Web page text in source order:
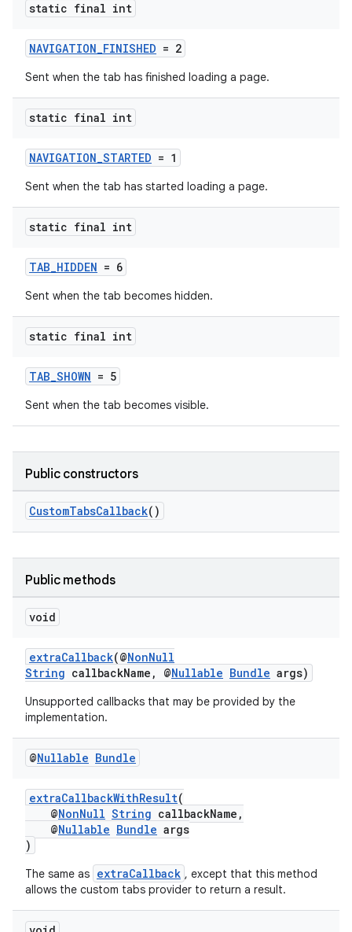
static final int
NAVIGATION_FINISHED = 2
Sent when the tab has finished loading a page.
static final int
NAVIGATION_STARTED = 1
Sent when the tab has started loading a page.
static final int
TAB_HIDDEN = 6
Sent when the tab becomes hidden.
static final int
TAB_SHOWN = 5
Sent when the tab becomes visible.
Public constructors
CustomTabsCallback()
Public methods
void
extraCallback(@NonNull
String callbackName, @Nullable Bundle args)
Unsupported callbacks that may be provided by the
implementation.
@Nullable Bundle
extraCallbackWithResult(
@NonNull String callbackName,
@Nullable Bundle args
)
The same as extraCallback , except that this method
allows the custom tabs provider to return a result.